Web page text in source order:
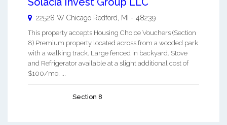
22528 W Chicago Redford, MI - 48239
This property accepts Housing Choice Vouchers (Section
8) Premium property located across from a wooded park
with a walking track. Large fenced in backyard. Stove
and Refrigerator available at a slight additional cost of
$100/mo. ...
Section 8